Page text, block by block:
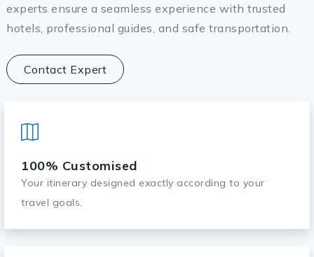
experts ensure a seamless experience with trusted
hotels, professional guides, and safe transportation.
Contact Expert
100% Customised
Your itinerary designed exactly according to your
travel goals.